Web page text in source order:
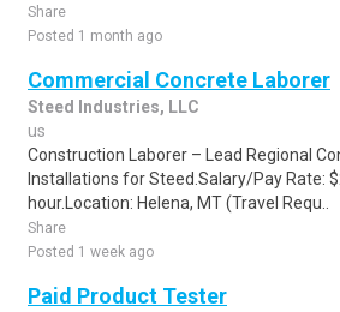
Share
Posted 1 month ago
Commercial Concrete Laborer
Steed Industries, LLC
us
Construction Laborer – Lead Regional
Installations for Steed.Salary/Pay Rate:
hour.Location: Helena, MT (Travel Requ..
Share
Posted 1 week ago
Paid Product Tester